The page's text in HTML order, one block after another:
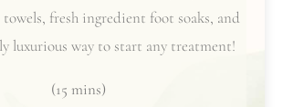
fresh ingredient foot soaks, and
luxurious way to start any treatment!
(15 mins)